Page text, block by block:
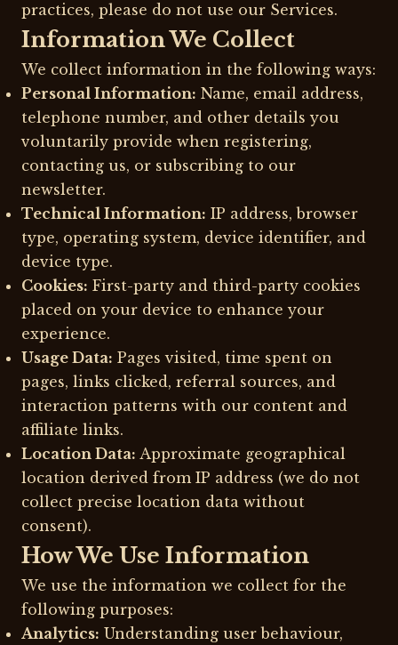
practices, please do not use our Services.
Information We Collect
We collect information in the following ways:
Personal Information: Name, email address,
telephone number, and other details you
voluntarily provide when registering,
contacting us, or subscribing to our
newsletter.
Technical Information: IP address, browser
type, operating system, device identifier, and
device type.
Cookies: First-party and third-party cookies
placed on your device to enhance your
experience.
Usage Data: Pages visited, time spent on
pages, links clicked, referral sources, and
interaction patterns with our content and
affiliate links.
Location Data: Approximate geographical
location derived from IP address (we do not
collect precise location data without
consent).
How We Use Information
We use the information we collect for the
following purposes:
Analytics: Understanding user behaviour,